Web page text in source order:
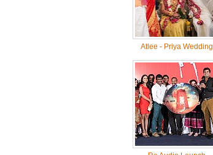
Atlee - Priya Wedding